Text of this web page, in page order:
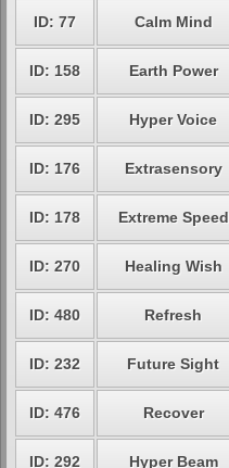
ID: 77 Calm Mind
ID: 158 Earth Power
ID: 295 Hyper Voice
ID: 176 Extrasensory
ID: 178 Extreme Speed
ID: 270 Healing Wish
ID: 480 Refresh
ID: 232 Future Sight
ID: 476 Recover
ID: 292 Hyper Beam